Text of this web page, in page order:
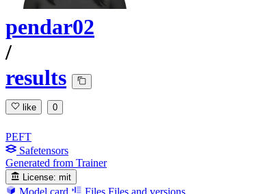
pendar02
/
results
like 0
PEFT
Safetensors
Generated from Trainer
License: mit
Model card Files Files and versions